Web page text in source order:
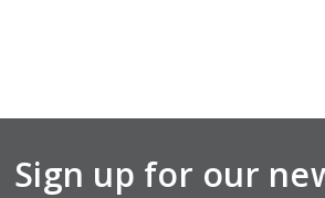
Sign up for our